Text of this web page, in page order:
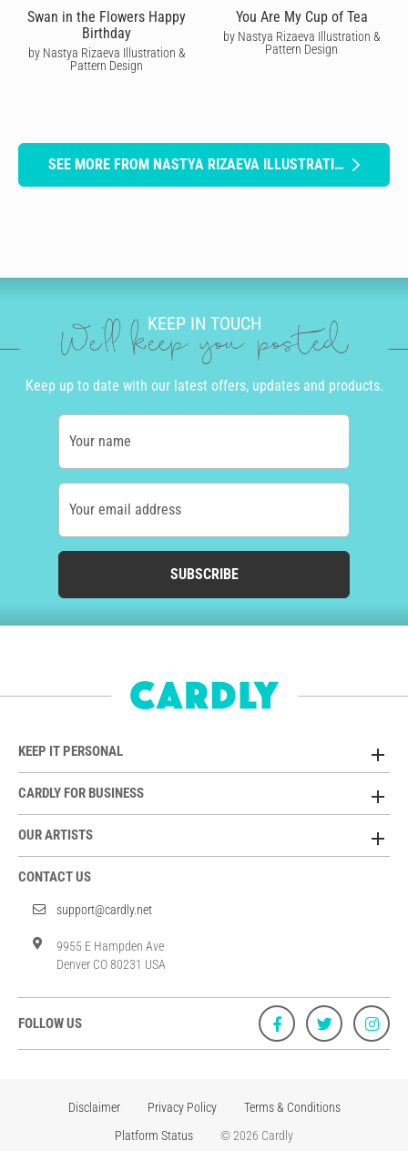
Swan in the Flowers Happy
Birthday
by Nastya Rizaeva Illustration &
Pattern Design
You Are My Cup of Tea
by Nastya Rizaeva Illustration &
Pattern Design
SEE MORE FROM NASTYA RIZAEVA ILLUSTRATION & PATTERN DESIGN
KEEP IN TOUCH
We'll keep you posted
Keep up to date with our latest offers, updates and products.
Your name
Your email address
SUBSCRIBE
KEEP IT PERSONAL
CARDLY FOR BUSINESS
OUR ARTISTS
CONTACT US
support@cardly.net
9955 E Hampden Ave
Denver CO 80231 USA
FOLLOW US
Disclaimer Privacy Policy
Terms & Conditions
Platform Status
© 2026 Cardly